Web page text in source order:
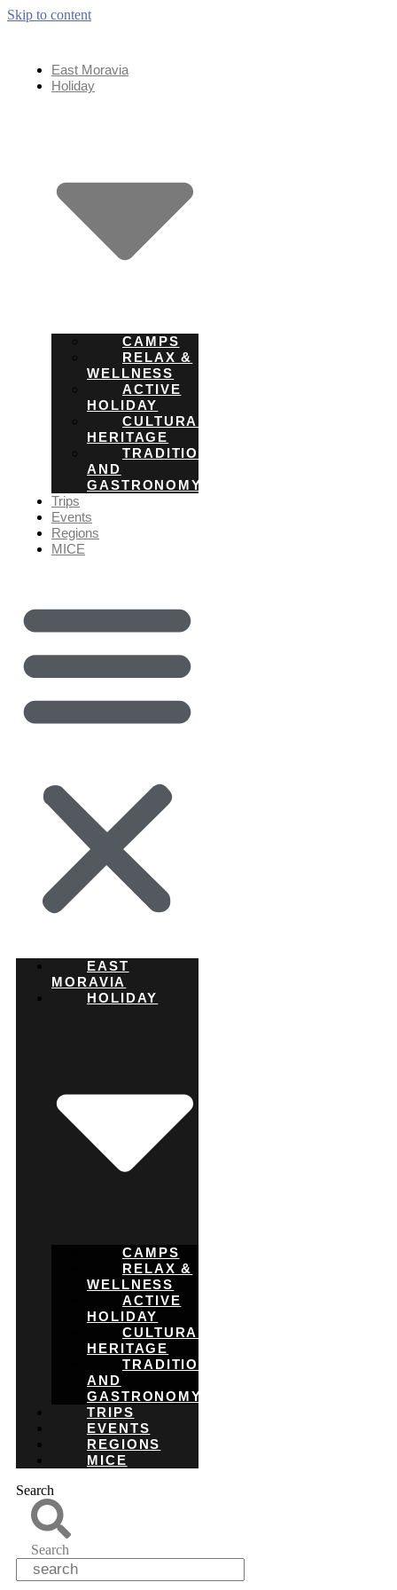
Skip to content
East Moravia
Holiday
CAMPS
RELAX &
WELLNESS
ACTIVE
HOLIDAY
CULTURAL
HERITAGE
TRADITIONS
AND
GASTRONOMY
Trips
Events
Regions
MICE
EAST
MORAVIA
HOLIDAY
CAMPS
RELAX &
WELLNESS
ACTIVE
HOLIDAY
CULTURAL
HERITAGE
TRADITIONS
AND
GASTRONOMY
TRIPS
EVENTS
REGIONS
MICE
Search
Search